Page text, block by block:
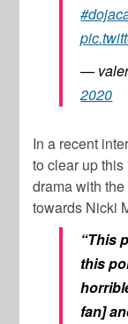
—
2020
In a recent
to clear up
drama with
towards Nicki
“This
this
fan]